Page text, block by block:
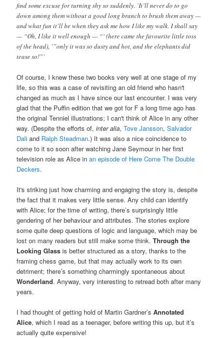
find some excuse for turning shy so suddenly. `It’ll never do to go
down among them without a good long branch to brush them away —
and what fun it’ll be when they ask me how I like my walk. I shall say
— “Oh, I like it well enough — “‘ (here came the favourite little toss
of the head), `”only it was so dusty and hot, and the elephants did
tease so!”’
Of course, I knew these two books very well at one stage of my
life, so this was a case of revisiting an old friend who hasn't
changed as much as I have since our last encounter. I was very
glad that the Puffin edition that we got for F a long time ago has
the original Tenniel illustrations; I can't think of Alice in any other
way. (Despite the efforts of,inter alia,Tove Jansson,Salvador
Dali and Ralph Steadman.) It was also a nice coincidence to
come to it so soon after watching Jane Seymour in her first
television role as Alice inan episode of Here Come The Double
Deckers.
It's striking just how charming and engaging the story is, despite
the fact that it makes very little sense. Any child can identify
with Alice; for the time of writing, there’s surprisingly little
gendering of her behaviour and attributes. The stories explore
some quite deep questions of logic and language, which may be
lost on many readers but still make some think.Through the
Looking Glass is better structured as a story, thanks to the
framing chess game, but that may actually work to its own
detriment; there’s something charmingly spontaneous about
Wonderland. Anyway, very interesting to retread both after many
years.
I had thought of getting hold of Martin Gardner’sAnnotated
Alice, which I read as a teenager, before writing this up, but it’s
actually quite expensive!